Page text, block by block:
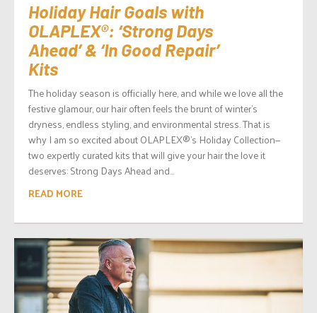
Holiday Hair Goals with
OLAPLEX®: ‘Strong Days
Ahead’ & ‘In Good Repair’
Kits
The holiday season is officially here, and while we love all the
festive glamour, our hair often feels the brunt of winter’s
dryness, endless styling, and environmental stress. That is
why I am so excited about OLAPLEX®’s Holiday Collection—
two expertly curated kits that will give your hair the love it
deserves: Strong Days Ahead and...
READ MORE